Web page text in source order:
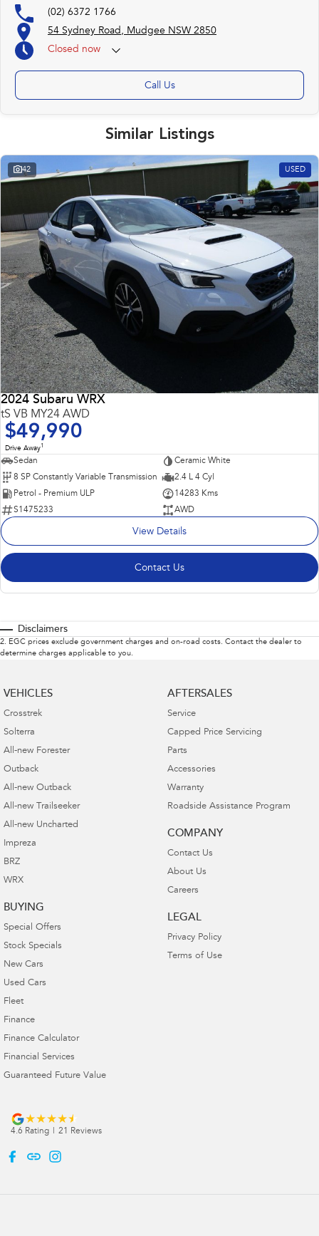
(02) 6372 1766
54 Sydney Road, Mudgee NSW 2850
Closed now
Call Us
Similar Listings
42 USED
2024 Subaru WRX
tS VB MY24 AWD
$49,990
Drive Away1
Sedan
Ceramic White
8 SP Constantly Variable Transmission
2.4 L 4 Cyl
Petrol - Premium ULP
14283 Kms
S1475233
AWD
View Details
Contact Us
Disclaimers
2. EGC prices exclude government charges and on-road costs. Contact the dealer to
determine charges applicable to you.
VEHICLES
Crosstrek
Solterra
All-new Forester
Outback
All-new Outback
All-new Trailseeker
All-new Uncharted
Impreza
BRZ
WRX
BUYING
Special Offers
Stock Specials
New Cars
Used Cars
Fleet
Finance
Finance Calculator
Financial Services
Guaranteed Future Value
AFTERSALES
Service
Capped Price Servicing
Parts
Accessories
Warranty
Roadside Assistance Program
COMPANY
Contact Us
About Us
Careers
LEGAL
Privacy Policy
Terms of Use
4.6 Rating | 21 Reviews